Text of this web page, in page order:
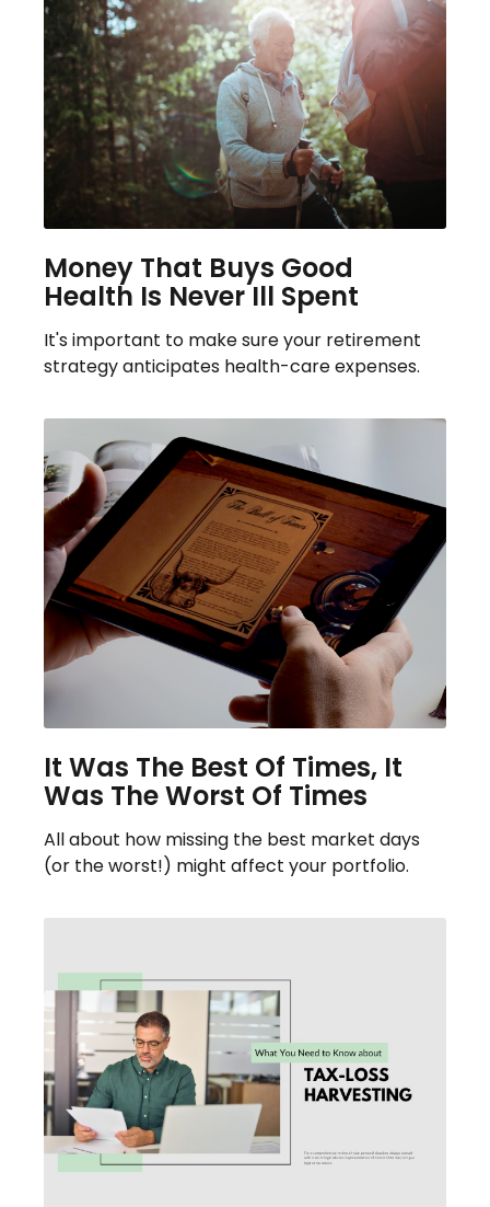
Money That Buys Good
Health Is Never Ill Spent
It's important to make sure your retirement
strategy anticipates health-care expenses.
It Was The Best Of Times, It
Was The Worst Of Times
All about how missing the best market days
(or the worst!) might affect your portfolio.